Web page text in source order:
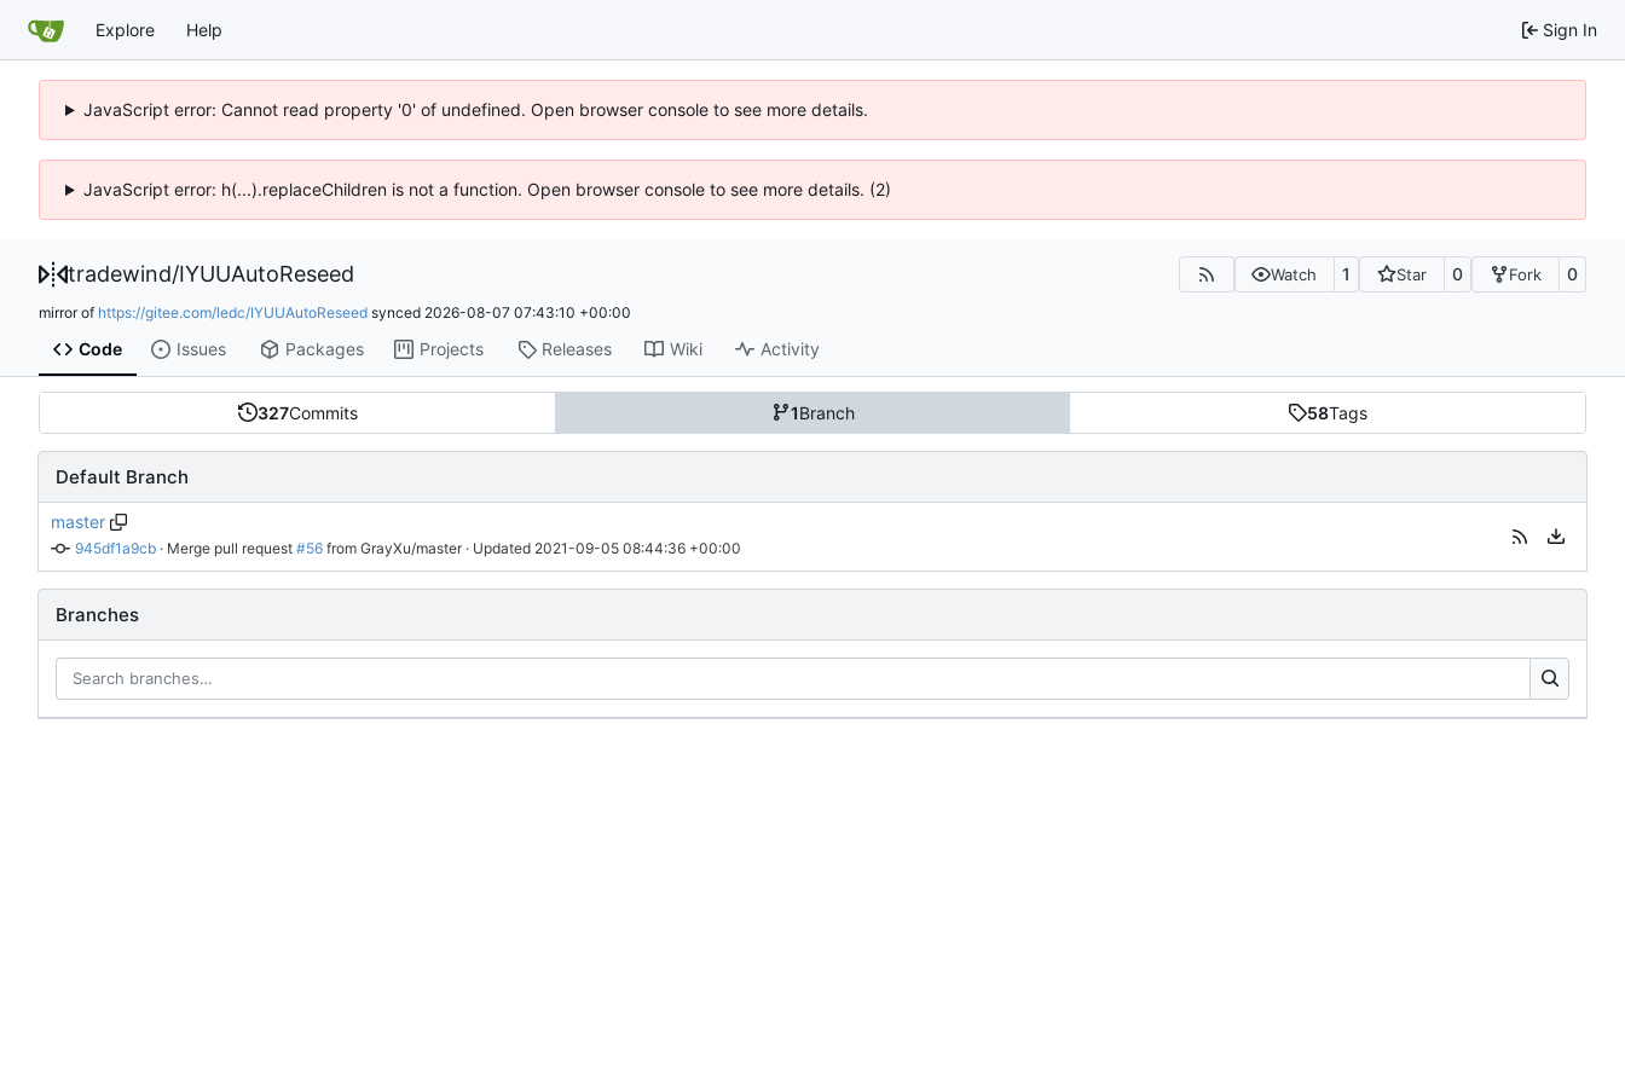
Explore Help Sign In
JavaScript error: Cannot read property '0' of undefined. Open browser console to see more details.
JavaScript error: h(...).replaceChildren is not a function. Open browser console to see more details. (2)
tradewind/IYUUAutoReseed Watch 1 Star 0 Fork 0
mirror of https://gitee.com/ledc/IYUUAutoReseed synced 2026-08-07 07:43:10 +00:00
Code Issues Packages Projects Releases Wiki Activity
327Commits 1Branch 58Tags
Default Branch
master
945df1a9cb · Merge pull request #56 from GrayXu/master · Updated 2021-09-05 08:44:36 +00:00
Branches